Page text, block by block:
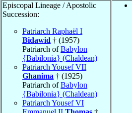
Episcopal Lineage / Apostolic
Succession:
Patriarch Raphaël I
Bidawid † (1957)
Patriarch ofBabylon
{Babilonia} (Chaldean)
Patriarch Yousef VII
Ghanima † (1925)
Patriarch ofBabylon
{Babilonia} (Chaldean)
Patriarch Yousef VI